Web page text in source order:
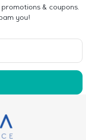
& coupons.
you!